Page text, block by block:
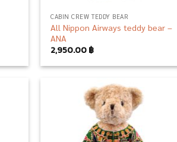
CABIN CREW TEDDY BEAR
All Nippon Airways teddy bear –
ANA
2,950.00฿